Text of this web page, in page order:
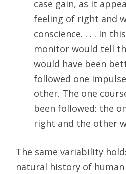
case gain, as it
feeling of right and
conscience. . . . In
monitor would tell
would have been
followed one
other. The one
been followed: the
right and the other
The same variability
natural history of